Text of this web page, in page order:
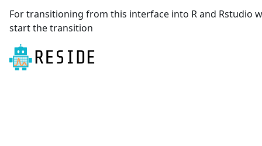
For transitioning from this interface into R and Rstudio
start the transition